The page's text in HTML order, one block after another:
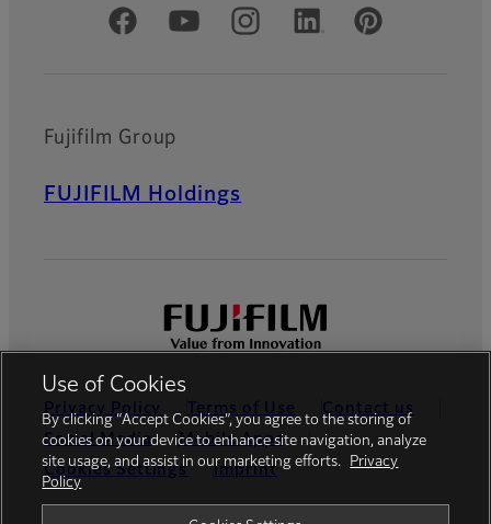
Official Social Media Accounts
Fujifilm Group
FUJIFILM Holdings
Privacy Policy Terms of Use
Contact us
Social Media
Mobile Apps
Cookies Settings
Imprint
Use of Cookies
By clicking “Accept Cookies”, you agree to the storing of
cookies on your device to enhance site navigation, analyze
site usage, and assist in our marketing efforts.
Privacy
Policy